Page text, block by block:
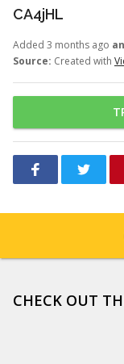
CA4jHL
Added 3 months ago
Source: Created with
CHECK OUT